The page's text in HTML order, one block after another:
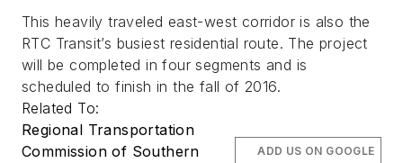
This heavily traveled east-west corridor is also the
RTC Transit’s busiest residential route. The project
will be completed in four segments and is
scheduled to finish in the fall of 2016.
Related To:
Regional Transportation
Commission of Southern
ADD US ON GOOGLE